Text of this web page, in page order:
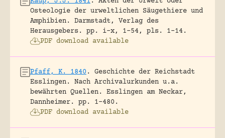
Osteologie der urweltlichen Säugethiere und
Amphibien.
Darmstadt, Verlag des
Herausgebers.
pp. i-x, 1-54, pls. 1-14.
PDF download available
Pfaff, K. 1840 .
Geschichte der Reichstadt
Esslingen. Nach Archivalurkunden u.a.
bewährten Quellen.
Esslingen am Neckar,
Dannheimer.
pp. 1-480.
PDF download available